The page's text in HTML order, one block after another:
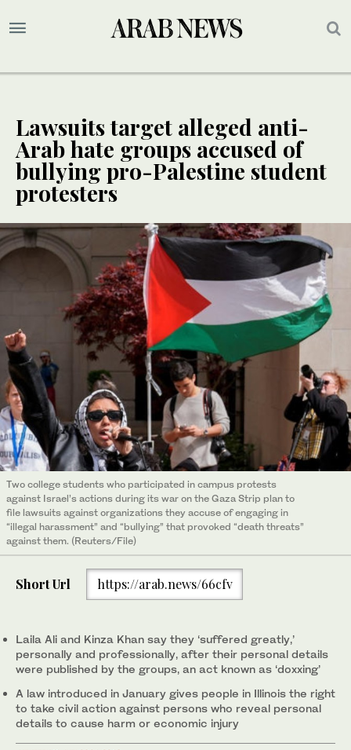
Lawsuits target alleged anti-
Arab hate groups accused of
bullying pro-Palestine student
protesters
Two college students who participated in campus protests
against Israel’s actions during its war on the Gaza Strip plan to
file lawsuits against organizations they accuse of engaging in
“illegal harassment” and “bullying” that provoked “death threats”
against them. (Reuters/File)
Short Url https://arab.news/66cfv
Laila Ali and Kinza Khan say they ‘suffered greatly,’
personally and professionally, after their personal details
were published by the groups, an act known as ‘doxxing’
A law introduced in January gives people in Illinois the right
to take civil action against persons who reveal personal
details to cause harm or economic injury